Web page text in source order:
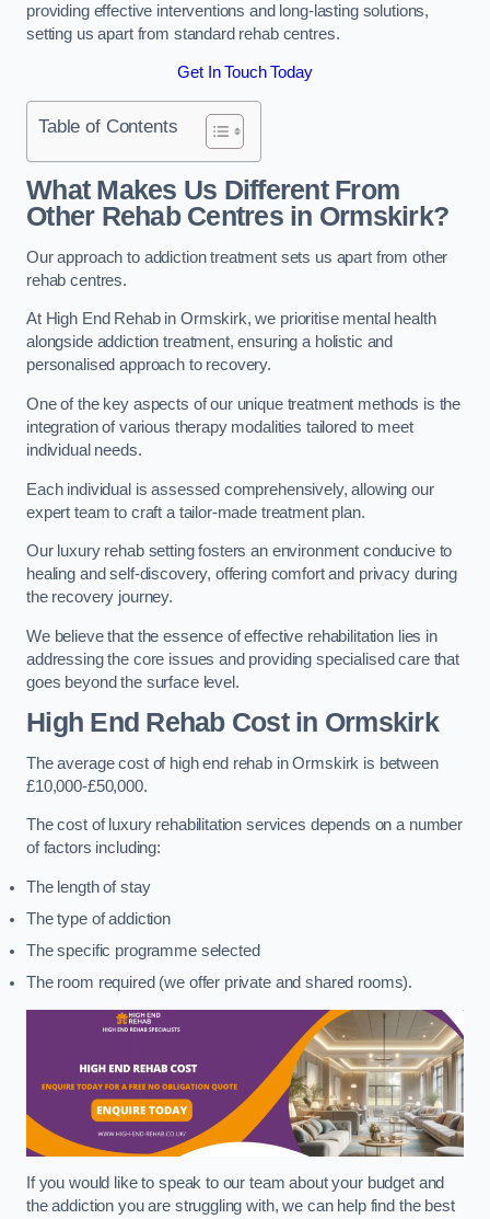
providing effective interventions and long-lasting solutions,
setting us apart from standard rehab centres.
Get In Touch Today
Table of Contents
What Makes Us Different From
Other Rehab Centres in Ormskirk?
Our approach to addiction treatment sets us apart from other
rehab centres.
At High End Rehab in Ormskirk, we prioritise mental health
alongside addiction treatment, ensuring a holistic and
personalised approach to recovery.
One of the key aspects of our unique treatment methods is the
integration of various therapy modalities tailored to meet
individual needs.
Each individual is assessed comprehensively, allowing our
expert team to craft a tailor-made treatment plan.
Our luxury rehab setting fosters an environment conducive to
healing and self-discovery, offering comfort and privacy during
the recovery journey.
We believe that the essence of effective rehabilitation lies in
addressing the core issues and providing specialised care that
goes beyond the surface level.
High End Rehab Cost in Ormskirk
The average cost of high end rehab in Ormskirk is between
£10,000-£50,000.
The cost of luxury rehabilitation services depends on a number
of factors including:
The length of stay
The type of addiction
The specific programme selected
The room required (we offer private and shared rooms).
If you would like to speak to our team about your budget and
the addiction you are struggling with, we can help find the best